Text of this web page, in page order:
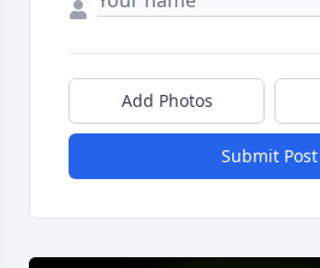
Add Photos
Submit Post